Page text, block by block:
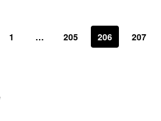
1 … 205 206 207